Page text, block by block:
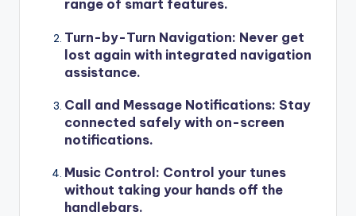
range of smart features.
Turn-by-Turn Navigation: Never get
lost again with integrated navigation
assistance.
Call and Message Notifications: Stay
connected safely with on-screen
notifications.
Music Control: Control your tunes
without taking your hands off the
handlebars.